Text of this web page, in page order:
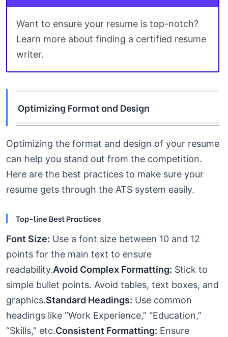
Want to ensure your resume is top-notch?
Learn more about finding a certified resume
writer.
Optimizing Format and Design
Optimizing the format and design of your resume
can help you stand out from the competition.
Here are the best practices to make sure your
resume gets through the ATS system easily.
Top-line Best Practices
Font Size: Use a font size between 10 and 12
points for the main text to ensure
readability.Avoid Complex Formatting: Stick to
simple bullet points. Avoid tables, text boxes, and
graphics.Standard Headings: Use common
headings like “Work Experience,” “Education,”
“Skills,” etc.Consistent Formatting: Ensure